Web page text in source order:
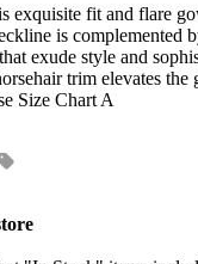
exquisite fit and flare
is complemented
exude style and
trim elevates the
Size Chart A